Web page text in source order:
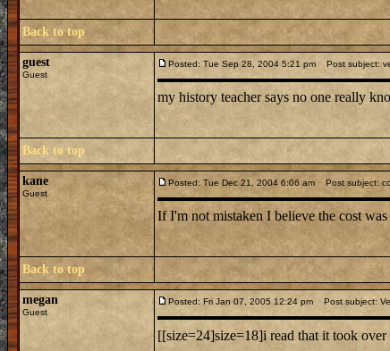
Back to top
guest
Guest
Posted: Tue Sep 28, 2004 5:21 pm Post subject:
my history teacher says no one really
Back to top
kane
Guest
Posted: Tue Dec 21, 2004 6:06 am Post subject:
If I'm not mistaken I believe the cost
Back to top
megan
Guest
Posted: Fri Jan 07, 2005 12:24 pm Post subject:
[[size=24]size=18]i read that it took